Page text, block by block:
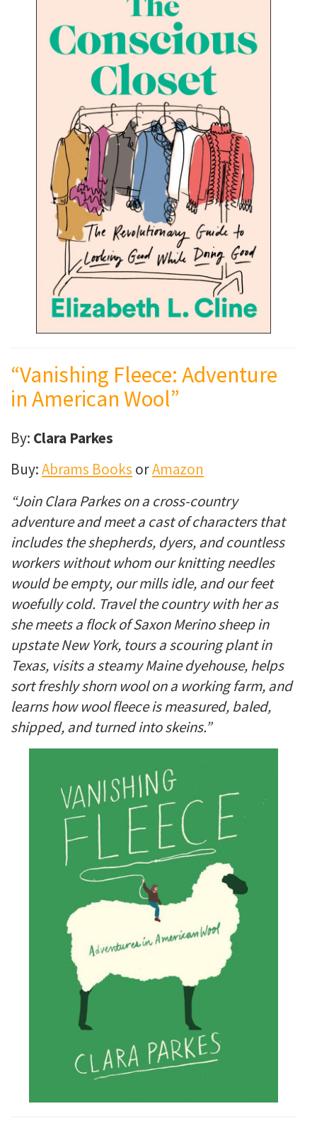
“Vanishing Fleece: Adventure
in American Wool”
By: Clara Parkes
Buy:Abrams Books orAmazon
“Join Clara Parkes on a cross-country
adventure and meet a cast of characters that
includes the shepherds, dyers, and countless
workers without whom our knitting needles
would be empty, our mills idle, and our feet
woefully cold. Travel the country with her as
she meets a flock of Saxon Merino sheep in
upstate New York, tours a scouring plant in
Texas, visits a steamy Maine dyehouse, helps
sort freshly shorn wool on a working farm, and
learns how wool fleece is measured, baled,
shipped, and turned into skeins.”